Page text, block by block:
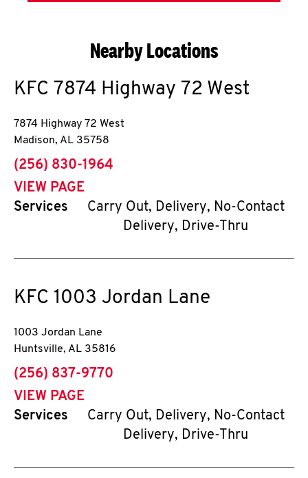
Nearby Locations
KFC 7874 Highway 72 West
7874 Highway 72 West
Madison, AL 35758
phone
(256) 830-1964
VIEW PAGE
Services
Carry Out, Delivery, No-Contact
Delivery, Drive-Thru
KFC 1003 Jordan Lane
1003 Jordan Lane
Huntsville, AL 35816
phone
(256) 837-9770
VIEW PAGE
Services
Carry Out, Delivery, No-Contact
Delivery, Drive-Thru